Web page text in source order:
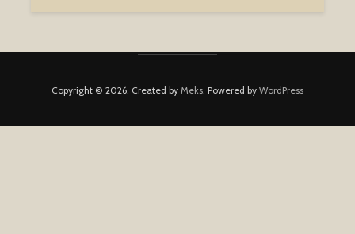
Copyright © 2026. Created by Meks. Powered by WordPress